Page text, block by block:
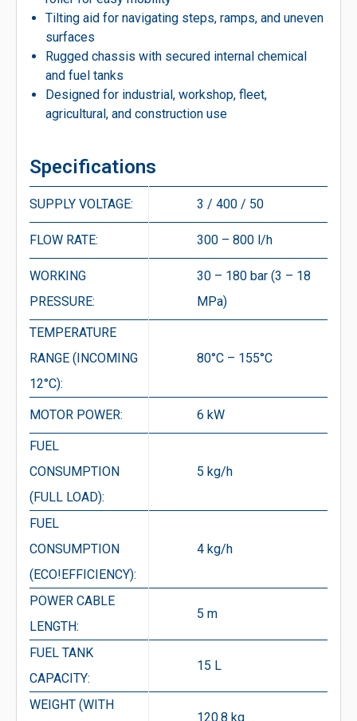
Tilting aid for navigating steps, ramps, and uneven
surfaces
Rugged chassis with secured internal chemical
and fuel tanks
Designed for industrial, workshop, fleet,
agricultural, and construction use
Specifications
SUPPLY VOLTAGE: 3 / 400 / 50
FLOW RATE: 300 – 800 l/h
WORKING
PRESSURE:
30 – 180 bar (3 – 18
MPa)
TEMPERATURE
RANGE (INCOMING
12°C):
80°C – 155°C
MOTOR POWER: 6 kW
FUEL
CONSUMPTION
(FULL LOAD):
5 kg/h
FUEL
CONSUMPTION
(ECO!EFFICIENCY):
4 kg/h
POWER CABLE
LENGTH:
5 m
FUEL TANK
CAPACITY:
15 L
WEIGHT (WITH
120.8 kg